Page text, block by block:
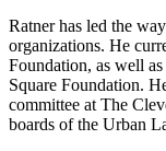
Ratner has led the
organizations. He
Foundation, as well
Square Foundation.
committee at The
boards of the Urban